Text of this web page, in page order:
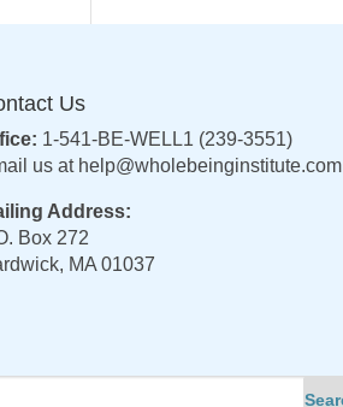
Us
1-541-BE-WELL1 (239-3551)
us at help@wholebeinginstitute.com
Address:
Box 272
MA 01037